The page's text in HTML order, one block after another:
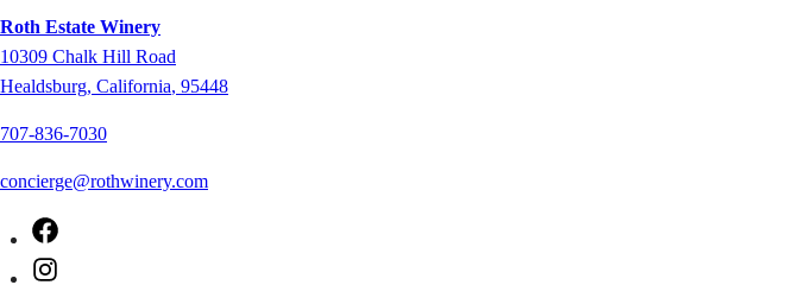
Roth Estate Winery
10309 Chalk Hill Road
Healdsburg, California, 95448
707-836-7030
concierge@rothwinery.com
Facebook
Instagram